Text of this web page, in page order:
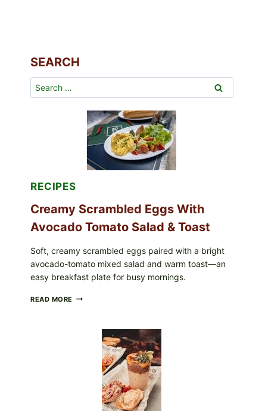
SEARCH
Search
for:
RECIPES
Creamy Scrambled Eggs With
Avocado Tomato Salad & Toast
Soft, creamy scrambled eggs paired with a bright
avocado-tomato mixed salad and warm toast—an
easy breakfast plate for busy mornings.
READ MORE CREAMY
AVOCADO
TOMATO